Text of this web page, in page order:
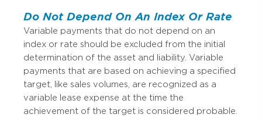
Do Not Depend On An Index Or Rate
Variable payments that do not depend on an
index or rate should be excluded from the initial
determination of the asset and liability. Variable
payments that are based on achieving a specified
target, like sales volumes, are recognized as a
variable lease expense at the time the
achievement of the target is considered probable.